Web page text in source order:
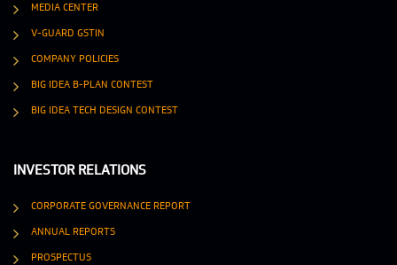
MEDIA CENTER
V-GUARD GSTIN
COMPANY POLICIES
BIG IDEA B-PLAN CONTEST
BIG IDEA TECH DESIGN CONTEST
INVESTOR RELATIONS
CORPORATE GOVERNANCE REPORT
ANNUAL REPORTS
PROSPECTUS